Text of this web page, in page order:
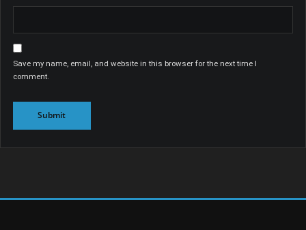
Save my name, email, and website in this browser for the next time I
comment.